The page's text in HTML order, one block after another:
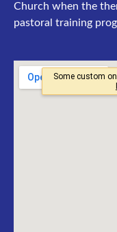
Church when the
pastoral training